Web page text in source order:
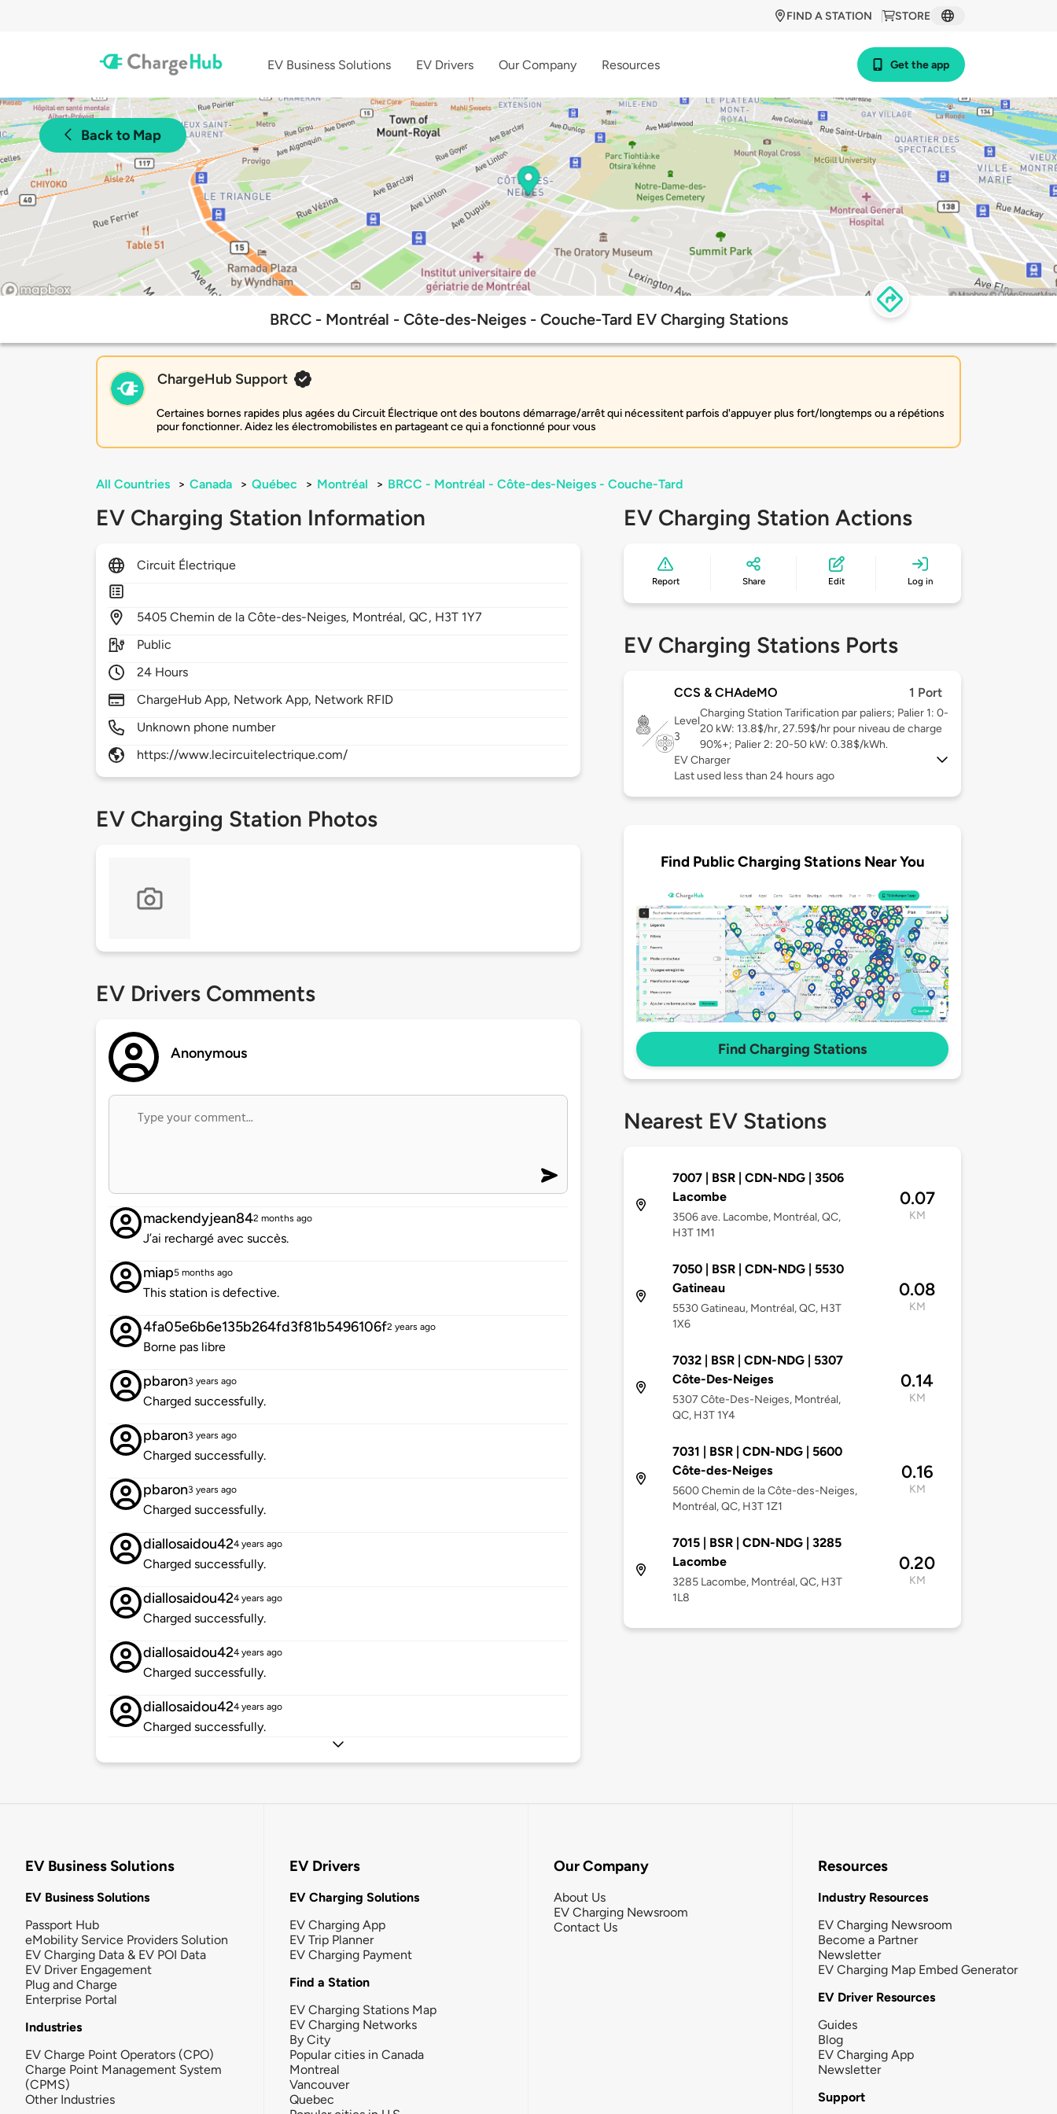
STORE
FIND A STATION
EV Business Solutions EV Drivers Our Company Resources Get the app
Back to Map
BRCC - Montréal - Côte-des-Neiges - Couche-Tard EV Charging Stations
ChargeHub Support
Certaines bornes rapides plus agées du Circuit Électrique ont des boutons démarrage/arrêt qui nécessitent parfois d'appuyer plus fort/longtemps ou a répétions
pour fonctionner. Aidez les électromobilistes en partageant ce qui a fonctionné pour vous
All Countries > Canada > Québec > Montréal > BRCC - Montréal - Côte-des-Neiges - Couche-Tard
EV Charging Station Information
Circuit Électrique
5405Chemin de la Côte-des-Neiges, Montréal,QC, H3T 1Y7
Public
24 Hours
ChargeHub App, Network App, Network RFID
Unknown phone number
https://www.lecircuitelectrique.com/
EV Charging Station Photos
EV Drivers Comments
Anonymous
mackendyjean842 months ago
J’ai rechargé avec succès.
miap5 months ago
This station is defective.
4fa05e6b6e135b264fd3f81b5496106f2 years ago
Borne pas libre
pbaron3 years ago
Charged successfully.
pbaron3 years ago
Charged successfully.
pbaron3 years ago
Charged successfully.
diallosaidou424 years ago
Charged successfully.
diallosaidou424 years ago
Charged successfully.
diallosaidou424 years ago
Charged successfully.
diallosaidou424 years ago
Charged successfully.
EV Charging Station Actions
Report Share Edit Log in
EV Charging Stations Ports
CCS & CHAdeMO 1 Port
Level
3
Charging Station Tarification par paliers; Palier 1: 0-
20 kW: 13.8$/hr, 27.59$/hr pour niveau de charge
90%+; Palier 2: 20-50 kW: 0.38$/kWh.
EV Charger
Last used less than 24 hours ago
Find Public Charging Stations Near You
Find Charging Stations
Nearest EV Stations
7007 | BSR | CDN-NDG | 3506
Lacombe
3506 ave. Lacombe, Montréal, QC,
H3T 1M1
0.07
KM
7050 | BSR | CDN-NDG | 5530
Gatineau
5530 Gatineau, Montréal, QC, H3T
1X6
0.08
KM
7032 | BSR | CDN-NDG | 5307
Côte-Des-Neiges
5307 Côte-Des-Neiges, Montréal,
QC, H3T 1Y4
0.14
KM
7031 | BSR | CDN-NDG | 5600
Côte-des-Neiges
5600 Chemin de la Côte-des-Neiges,
Montréal, QC, H3T 1Z1
0.16
KM
7015 | BSR | CDN-NDG | 3285
Lacombe
3285 Lacombe, Montréal, QC, H3T
1L8
0.20
KM
EV Business Solutions
EV Business Solutions
Passport Hub
eMobility Service Providers Solution
EV Charging Data & EV POI Data
EV Driver Engagement
Plug and Charge
Enterprise Portal
Industries
EV Charge Point Operators (CPO)
Charge Point Management System
(CPMS)
Other Industries
EV Drivers
EV Charging Solutions
EV Charging App
EV Trip Planner
EV Charging Payment
Find a Station
EV Charging Stations Map
EV Charging Networks
By City
Popular cities in Canada
Montreal
Vancouver
Quebec
Our Company
About Us
EV Charging Newsroom
Contact Us
Resources
Industry Resources
EV Charging Newsroom
Become a Partner
Newsletter
EV Charging Map Embed Generator
EV Driver Resources
Guides
Blog
EV Charging App
Newsletter
Support